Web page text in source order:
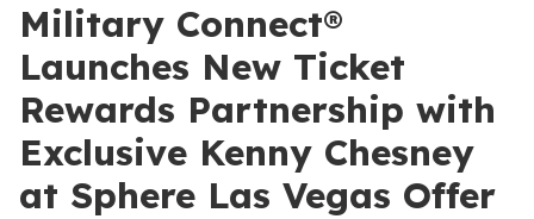
Military Connect®
Launches New Ticket
Rewards Partnership with
Exclusive Kenny Chesney
at Sphere Las Vegas Offer